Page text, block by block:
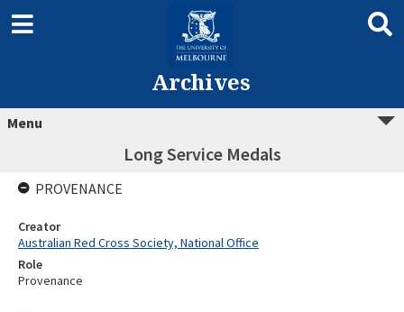
Archives
Menu
Long Service Medals
PROVENANCE
Creator
Australian Red Cross Society, National Office
Role
Provenance